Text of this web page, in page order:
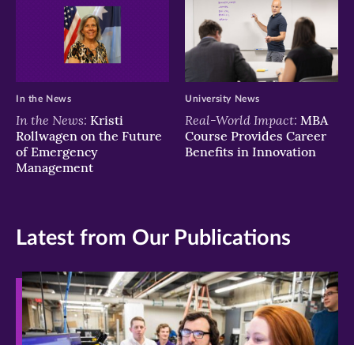
In the News: Kristi
Rollwagen on the Future
of Emergency
Management
In the News
Real-World Impact: MBA
Course Provides Career
Benefits in Innovation
University News
Latest from Our Publications